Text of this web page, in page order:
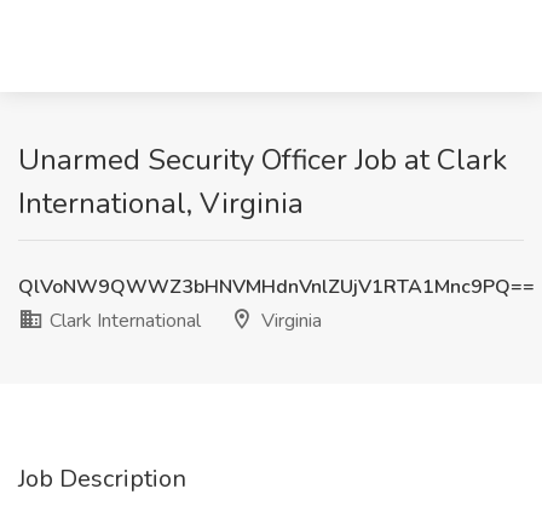
Unarmed Security Officer Job at Clark
International, Virginia
QlVoNW9QWWZ3bHNVMHdnVnlZUjV1RTA1Mnc9PQ==
Clark International
Virginia
Job Description